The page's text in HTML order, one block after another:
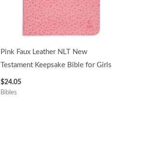
Pink Faux Leather NLT New
Testament Keepsake Bible for Girls
$24.05
Bibles